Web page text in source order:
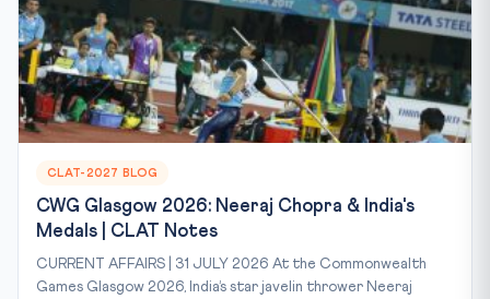
CLAT-2027 BLOG
CWG Glasgow 2026: Neeraj Chopra & India's
Medals | CLAT Notes
CURRENT AFFAIRS | 31 JULY 2026 At the Commonwealth
Games Glasgow 2026, India’s star javelin thrower Neeraj